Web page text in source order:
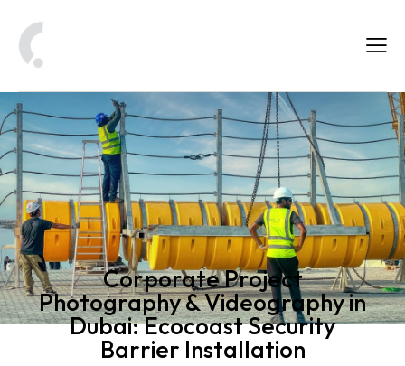
CORPORATE PHOTOGRAPHY & VIDEOGRAPHY
Corporate Project
Photography & Videography in
Dubai: Ecocoast Security
Barrier Installation